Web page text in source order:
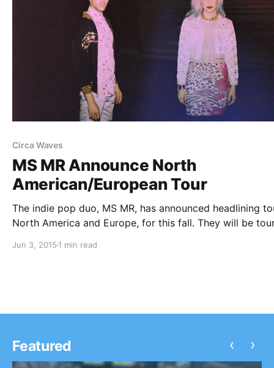
Circa Waves
MS MR Announce North
American/European Tour
The indie pop duo, MS MR, has announced headlining
North America and Europe, for this fall. They will be
dates will be with Circa Waves, Crater,…
Jun 3, 2015 1 min read
Featured ‹ ›